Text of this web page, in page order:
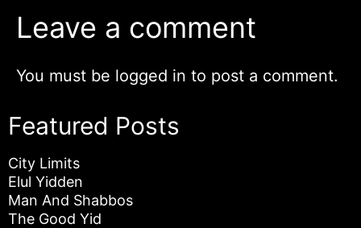
Leave a comment
You must be logged in to post a comment.
Featured Posts
City Limits
Elul Yidden
Man And Shabbos
The Good Yid